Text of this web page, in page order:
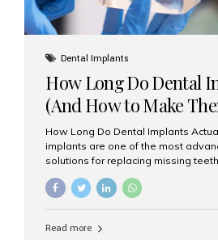
Dental Implants
How Long Do Dental
(And How to Make
Longer)
How Long Do Dental Implants
implants are one of the most
solutions for replacing missing
placed and cared for, the titanium
is inserted into the jawbone — can
Aesthetic Smiles India, our patients
Read more